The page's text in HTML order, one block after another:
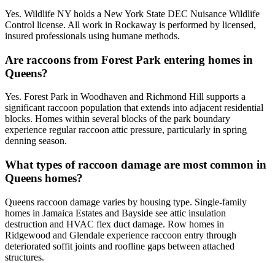
Yes. Wildlife NY holds a New York State DEC Nuisance Wildlife
Control license. All work in Rockaway is performed by licensed,
insured professionals using humane methods.
Are raccoons from Forest Park entering homes in
Queens?
Yes. Forest Park in Woodhaven and Richmond Hill supports a
significant raccoon population that extends into adjacent residential
blocks. Homes within several blocks of the park boundary
experience regular raccoon attic pressure, particularly in spring
denning season.
What types of raccoon damage are most common in
Queens homes?
Queens raccoon damage varies by housing type. Single-family
homes in Jamaica Estates and Bayside see attic insulation
destruction and HVAC flex duct damage. Row homes in
Ridgewood and Glendale experience raccoon entry through
deteriorated soffit joints and roofline gaps between attached
structures.